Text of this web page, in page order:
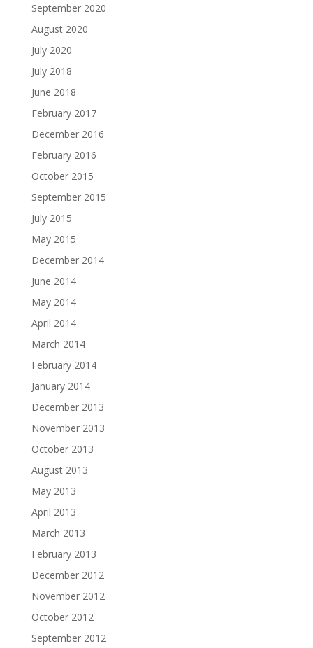
September 2020
August 2020
July 2020
July 2018
June 2018
February 2017
December 2016
February 2016
October 2015
September 2015
July 2015
May 2015
December 2014
June 2014
May 2014
April 2014
March 2014
February 2014
January 2014
December 2013
November 2013
October 2013
August 2013
May 2013
April 2013
March 2013
February 2013
December 2012
November 2012
October 2012
September 2012